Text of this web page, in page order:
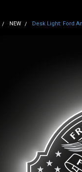
NEW Desk Light: Ford